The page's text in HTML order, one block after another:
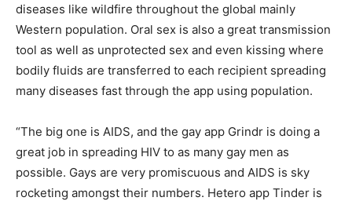
diseases like wildfire throughout the global mainly
Western population. Oral sex is also a great transmission
tool as well as unprotected sex and even kissing where
bodily fluids are transferred to each recipient spreading
many diseases fast through the app using population.
“The big one is AIDS, and the gay app Grindr is doing a
great job in spreading HIV to as many gay men as
possible. Gays are very promiscuous and AIDS is sky
rocketing amongst their numbers. Hetero app Tinder is